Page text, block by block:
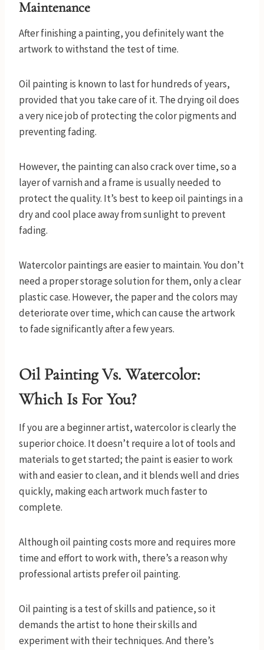
Maintenance
After finishing a painting, you definitely want the
artwork to withstand the test of time.
Oil painting is known to last for hundreds of years,
provided that you take care of it. The drying oil does
a very nice job of protecting the color pigments and
preventing fading.
However, the painting can also crack over time, so a
layer of varnish and a frame is usually needed to
protect the quality. It’s best to keep oil paintings in a
dry and cool place away from sunlight to prevent
fading.
Watercolor paintings are easier to maintain. You don’t
need a proper storage solution for them, only a clear
plastic case. However, the paper and the colors may
deteriorate over time, which can cause the artwork
to fade significantly after a few years.
Oil Painting Vs. Watercolor:
Which Is For You?
If you are a beginner artist, watercolor is clearly the
superior choice. It doesn’t require a lot of tools and
materials to get started; the paint is easier to work
with and easier to clean, and it blends well and dries
quickly, making each artwork much faster to
complete.
Although oil painting costs more and requires more
time and effort to work with, there’s a reason why
professional artists prefer oil painting.
Oil painting is a test of skills and patience, so it
demands the artist to hone their skills and
experiment with their techniques. And there’s